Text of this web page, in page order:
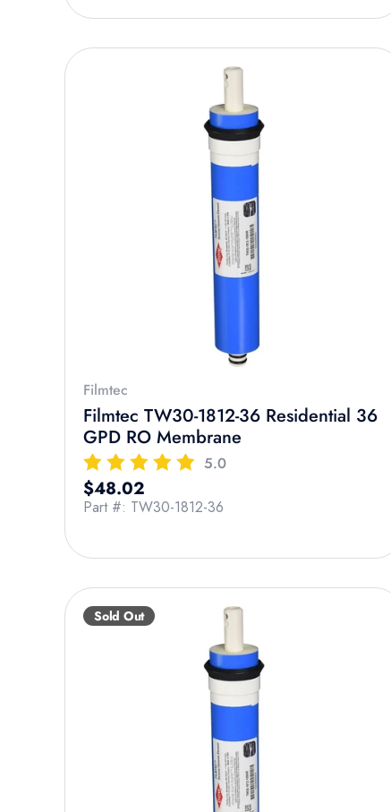
Filmtec
Filmtec TW30-1812-36 Residential 36
GPD RO Membrane
5.0
Regular price
$48.02
Part #: TW30-1812-36
Sold Out